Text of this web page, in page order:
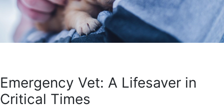
Emergency Vet: A Lifesaver in
Critical Times